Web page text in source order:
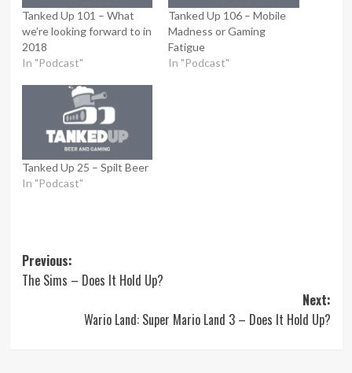
Tanked Up 101 – What
we’re looking forward to in
2018
In "Podcast"
Tanked Up 106 – Mobile
Madness or Gaming
Fatigue
In "Podcast"
Tanked Up 25 – Spilt Beer
In "Podcast"
Post
navigation
Previous:
The Sims – Does It Hold Up?
Next:
Wario Land: Super Mario Land 3 – Does It Hold Up?